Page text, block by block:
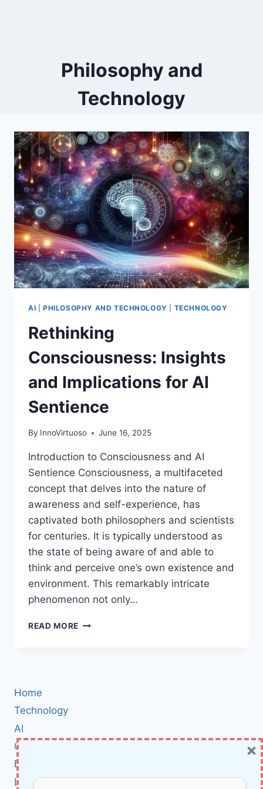
Philosophy and
Technology
AI PHILOSOPHY AND TECHNOLOGY TECHNOLOGY
Rethinking
Consciousness: Insights
and Implications for AI
Sentience
By InnoVirtuoso June 16, 2025
Introduction to Consciousness and AI
Sentience Consciousness, a multifaceted
concept that delves into the nature of
awareness and self-experience, has
captivated both philosophers and scientists
for centuries. It is typically understood as
the state of being aware of and able to
think and perceive one’s own existence and
environment. This remarkably intricate
phenomenon not only…
READ MORE RETHINKING
Home
Technology
AI
Cybersecurity
BCI
Literature
×